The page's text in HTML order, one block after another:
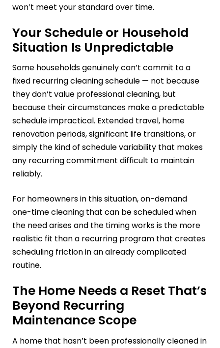
won’t meet your standard over time.
Your Schedule or Household
Situation Is Unpredictable
Some households genuinely can’t commit to a
fixed recurring cleaning schedule — not because
they don’t value professional cleaning, but
because their circumstances make a predictable
schedule impractical. Extended travel, home
renovation periods, significant life transitions, or
simply the kind of schedule variability that makes
any recurring commitment difficult to maintain
reliably.
For homeowners in this situation, on-demand
one-time cleaning that can be scheduled when
the need arises and the timing works is the more
realistic fit than a recurring program that creates
scheduling friction in an already complicated
routine.
The Home Needs a Reset That’s
Beyond Recurring
Maintenance Scope
A home that hasn’t been professionally cleaned in